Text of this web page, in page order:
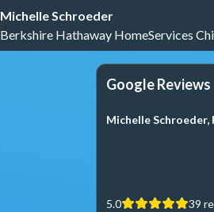
Michelle Schroeder
Berkshire Hathaway HomeServices
Google Reviews
Michelle Schroeder,
5.0 39